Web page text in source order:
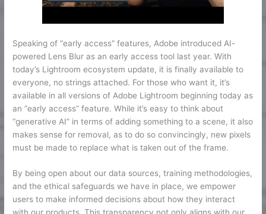
Speaking of “early access” features, Adobe introduced AI-
powered Lens Blur as an early access tool last year. With
today’s Lightroom ecosystem update, it is finally available to
everyone, no strings attached. For those who want it, it’s
available in all versions of Adobe Lightroom beginning today as
an “early access” feature. While it’s easy to think about
“generative AI” in terms of adding something to a scene, it also
makes sense for removal, as to do so convincingly, new pixels
must be made to replace what is taken out of the frame.
By being open about our data sources, training methodologies,
and the ethical safeguards we have in place, we empower
users to make informed decisions about how they interact